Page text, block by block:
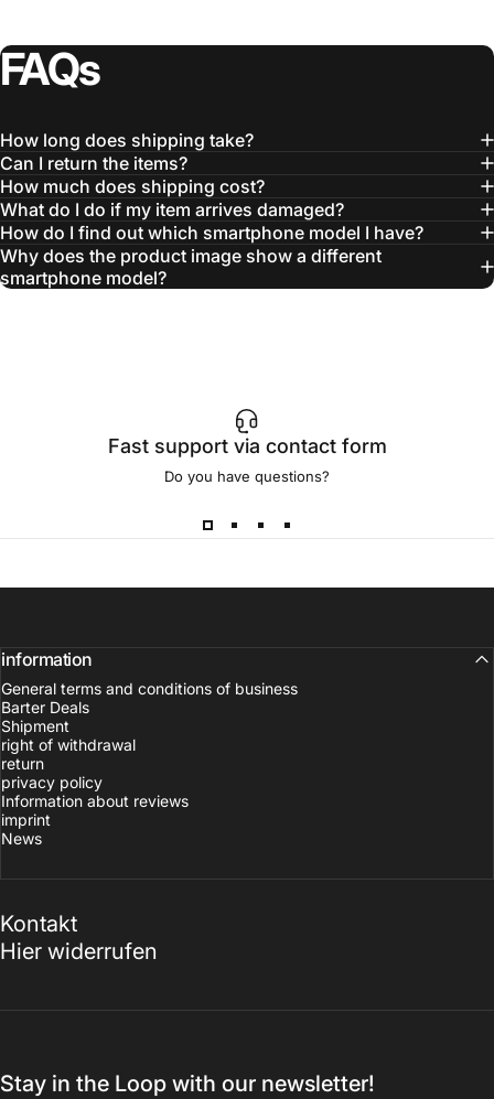
FAQs
How long does shipping take?
Can I return the items?
How much does shipping cost?
What do I do if my item arrives damaged?
How do I find out which smartphone model I have?
Why does the product image show a different
smartphone model?
Fast support via contact form
Do you have questions?
information
General terms and conditions of business
Barter Deals
Shipment
right of withdrawal
return
privacy policy
Information about reviews
imprint
News
Kontakt
Hier widerrufen
Stay in the Loop with our newsletter!